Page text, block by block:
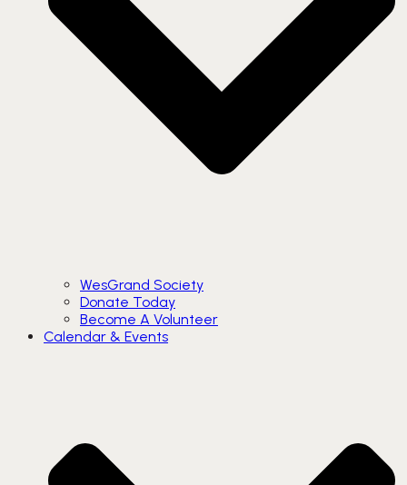
WesGrand Society
Donate Today
Become A Volunteer
Calendar & Events